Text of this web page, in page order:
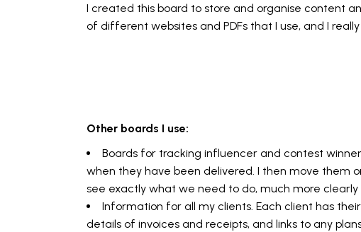
I created this board to store and organise content
of different websites and PDFs that I use, and I
Other boards I use:
Boards for tracking influencer and contest
when they have been delivered. I then move them
see exactly what we need to do, much more
Information for all my clients. Each client has
details of invoices and receipts, and links to any